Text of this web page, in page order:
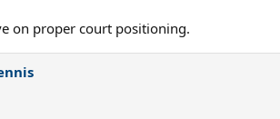
on proper court positioning.